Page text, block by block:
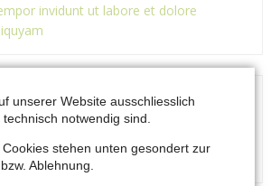
invidunt ut labore et dolore
Lorem ipsum dolor sit amet,
sadipscing elitr, sed diam nonumy
unserer Website ausschliesslich
notwendig sind.
stehen unten gesondert zur
Ablehnung.